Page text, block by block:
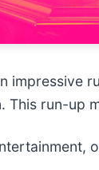
impressive
This run-up